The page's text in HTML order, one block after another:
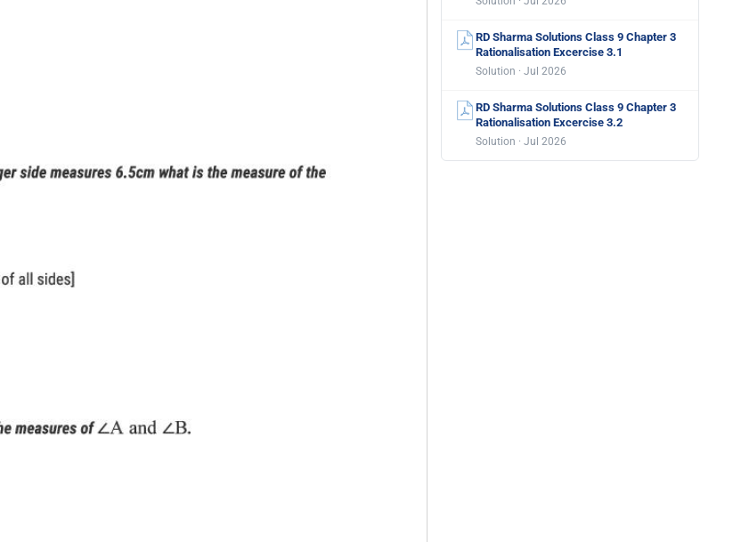
RD Sharma Solutions Class 9 Chapter 3
Rationalisation Excercise 3.1
Solution · Jul 2026
RD Sharma Solutions Class 9 Chapter 3
Rationalisation Excercise 3.2
Solution · Jul 2026